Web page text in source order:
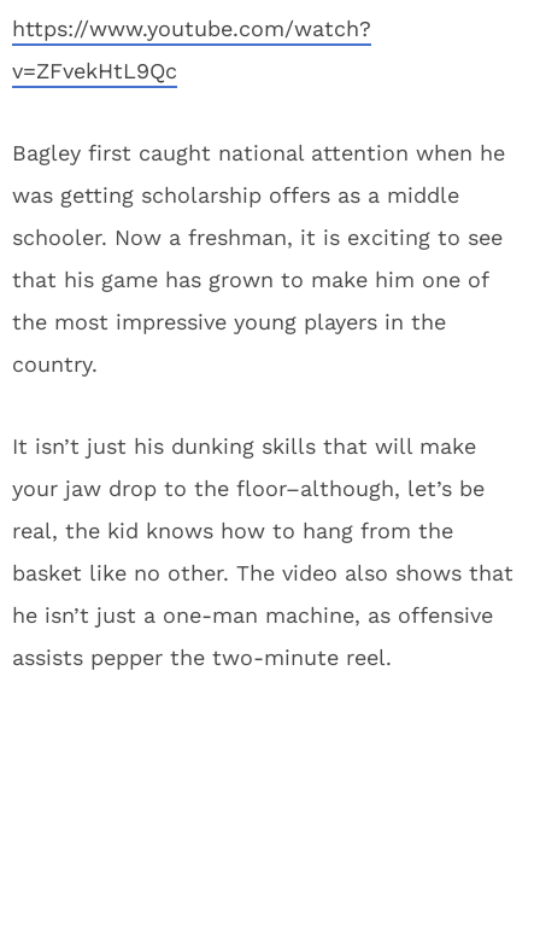
https://www.youtube.com/watch?
v=ZFvekHtL9Qc
Bagley first caught national attention when he
was getting scholarship offers as a middle
schooler. Now a freshman, it is exciting to see
that his game has grown to make him one of
the most impressive young players in the
country.
It isn’t just his dunking skills that will make
your jaw drop to the floor–although, let’s be
real, the kid knows how to hang from the
basket like no other. The video also shows that
he isn’t just a one-man machine, as offensive
assists pepper the two-minute reel.